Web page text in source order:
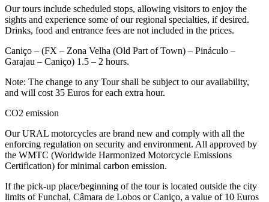
Our tours include scheduled stops, allowing visitors to enjoy the
sights and experience some of our regional specialties, if desired.
Drinks, food and entrance fees are not included in the prices.
Caniço – (FX – Zona Velha (Old Part of Town) – Pináculo –
Garajau – Caniço) 1.5 – 2 hours.
Note: The change to any Tour shall be subject to our availability,
and will cost 35 Euros for each extra hour.
CO2 emission
Our URAL motorcycles are brand new and comply with all the
enforcing regulation on security and environment. All approved by
the WMTC (Worldwide Harmonized Motorcycle Emissions
Certification) for minimal carbon emission.
If the pick-up place/beginning of the tour is located outside the city
limits of Funchal, Câmara de Lobos or Caniço, a value of 10 Euros